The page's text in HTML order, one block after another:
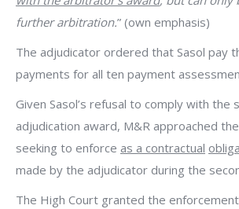
further arbitration.” (own emphasis)
The adjudicator ordered that Sasol pay
payments for all ten payment
Given Sasol’s refusal to comply with the
adjudication award, M&R approached
seeking to enforce as a contractual
made by the adjudicator during the
The High Court granted the